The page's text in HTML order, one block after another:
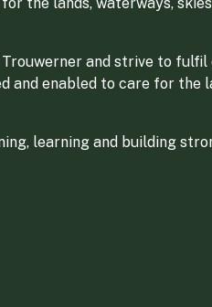
and strive to
and enabled to care for the
learning and building